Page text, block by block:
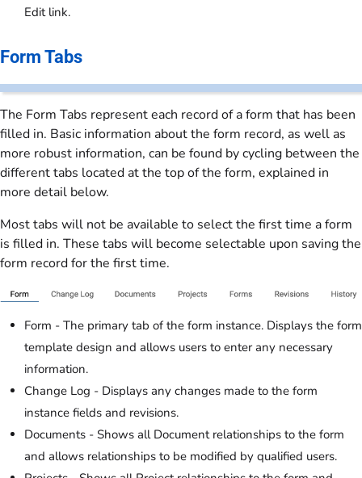
Edit link.
Form Tabs
The Form Tabs represent each record of a form that has been
filled in. Basic information about the form record, as well as
more robust information, can be found by cycling between the
different tabs located at the top of the form, explained in
more detail below.
Most tabs will not be available to select the first time a form
is filled in. These tabs will become selectable upon saving the
form record for the first time.
Form - The primary tab of the form instance. Displays the form
template design and allows users to enter any necessary
information.
Change Log - Displays any changes made to the form
instance fields and revisions.
Documents - Shows all Document relationships to the form
and allows relationships to be modified by qualified users.